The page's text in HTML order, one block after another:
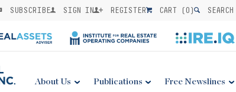
SUBSCRIBE SIGN IN REGISTER CART (0) SEARCH
About Us Publications Free Newslines